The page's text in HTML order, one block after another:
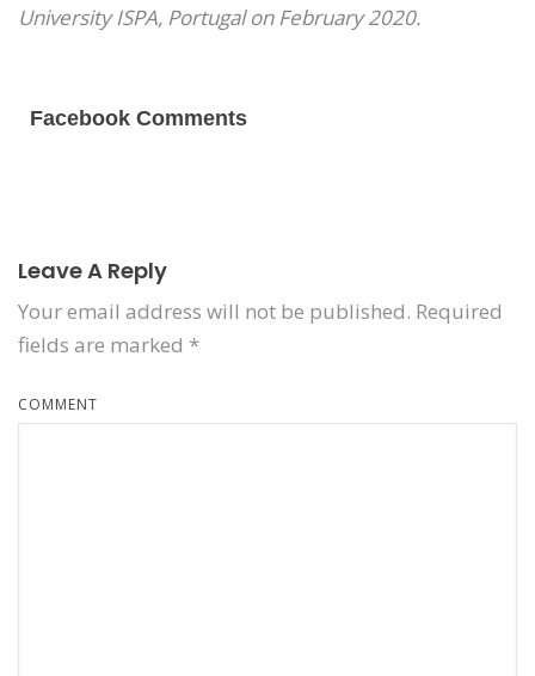
University ISPA, Portugal on February 2020.
Facebook Comments
Leave A Reply
Your email address will not be published. Required
fields are marked *
COMMENT